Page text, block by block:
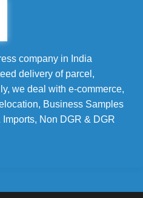
company in India
delivery of parcel,
we deal with e-commerce,
Business Samples
Non DGR & DGR